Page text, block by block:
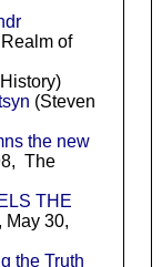
of
(Steven
the new
The
THE
30,
the Truth